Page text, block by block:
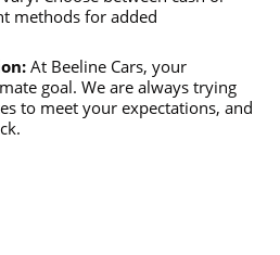
methods for added
At Beeline Cars, your
goal. We are always trying
to meet your expectations, and